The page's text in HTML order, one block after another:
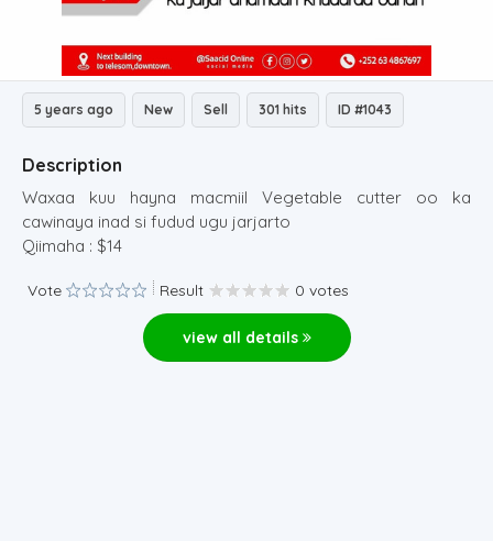
5 years ago New Sell 301 hits ID #1043
Description
Waxaa kuu hayna macmiil Vegetable cutter oo ka
cawinaya inad si fudud ugu jarjarto
Qiimaha : $14
Vote Result 0 votes
view all details